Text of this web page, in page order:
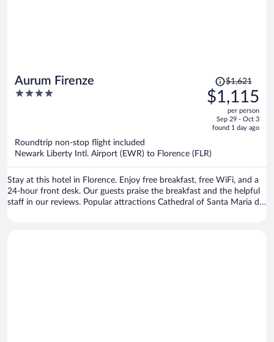
Aurum Firenze
4
Price
was
$1,621,
is
$1,115
per
$1,621
$1,115
per person
Sep 29 - Oct 3
found 1 day ago
Roundtrip non-stop flight included
Newark Liberty Intl. Airport (EWR) to Florence (FLR)
Stay at this hotel in Florence. Enjoy free breakfast, free WiFi, and a
24-hour front desk. Our guests praise the breakfast and the helpful
staff in our reviews. Popular attractions Cathedral of Santa Maria del